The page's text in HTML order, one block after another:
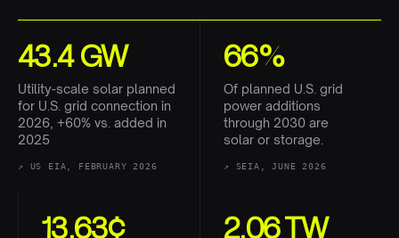
43.4 GW
Utility-scale solar planned
for U.S. grid connection in
2026, +60% vs. added in
2025
↗ US EIA, FEBRUARY 2026
66%
Of planned U.S. grid
power additions
through 2030 are
solar or storage.
↗ SEIA, JUNE 2026
13.63¢ 2.06 TW